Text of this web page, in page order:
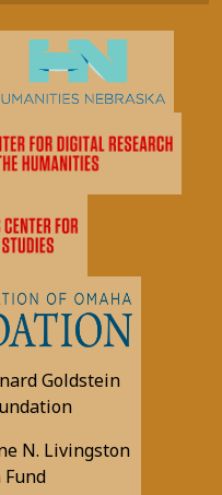
Goldstein
N. Livingston